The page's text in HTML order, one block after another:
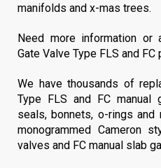
manifolds and x-mas trees.
Need more information or
Gate Valve Type FLS and FC
We have thousands of
Type FLS and FC manual
seals, bonnets, o-rings
monogrammed Cameron
valves and FC manual slab